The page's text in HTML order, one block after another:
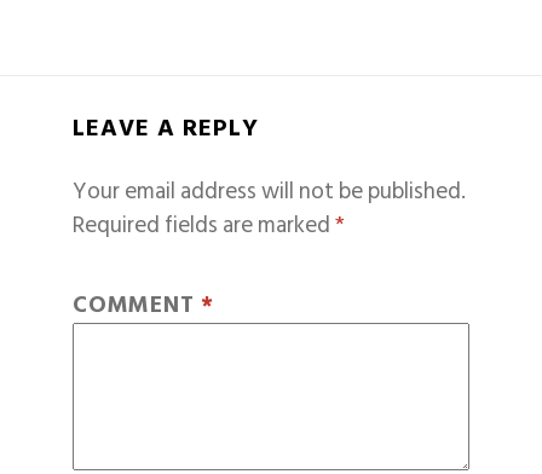
LEAVE A REPLY
Your email address will not be published.
Required fields are marked*
COMMENT *